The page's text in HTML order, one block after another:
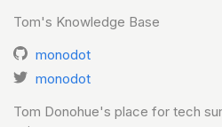
Tom's Knowledge Base
monodot
monodot
Tom Donohue's place for tech